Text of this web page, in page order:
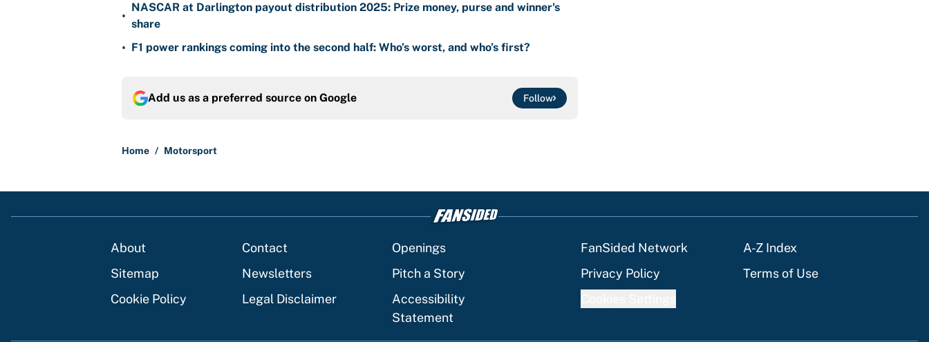
•
NASCAR at Darlington payout distribution 2025: Prize money, purse and winner's
share
• F1 power rankings coming into the second half: Who’s worst, and who’s first?
Add us as a preferred source on Google Follow
Home / Motorsport
About Contact Openings FanSided Network
A-Z Index
Sitemap
Newsletters Pitch a Story Privacy Policy
Terms of Use
Cookie Policy
Legal Disclaimer
Accessibility
Statement